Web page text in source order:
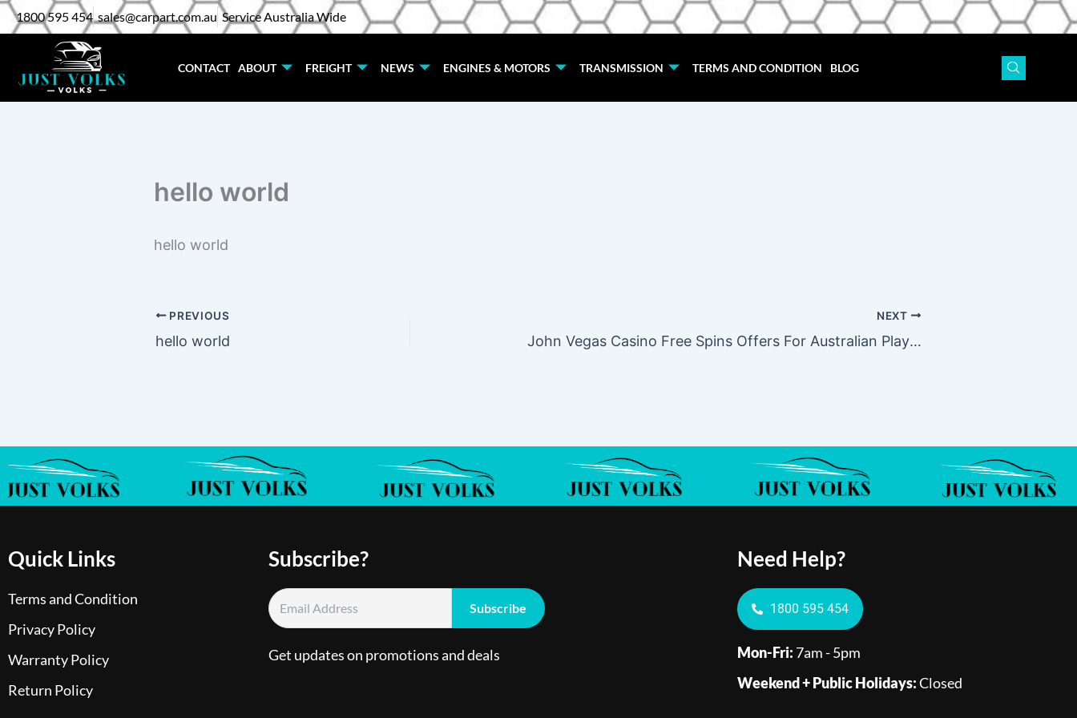
Skip
to
1800 595 454 sales@carpart.com.au Service Australia Wide
CONTACT ABOUT FREIGHT NEWS ENGINES & MOTORS TRANSMISSION TERMS AND CONDITION BLOG
hello world
hello world
PREVIOUS
hello world
NEXT
John Vegas Casino Free Spins Offers For Australian Players
Quick Links
Terms and Condition
Privacy Policy
Warranty Policy
Return Policy
Subscribe?
Get updates on promotions and deals
Need Help?
1800 595 454
Mon-Fri: 7am - 5pm
Weekend + Public Holidays:Closed